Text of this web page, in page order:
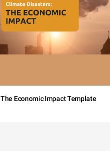
The Economic Impact Template